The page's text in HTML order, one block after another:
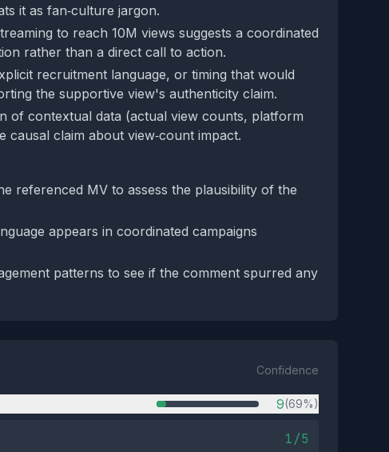
it as fan‑culture jargon.
to reach 10M views suggests a coordinated
rather than a direct call to action.
recruitment language, or timing that would
the supportive view's authenticity claim.
of contextual data (actual view counts, platform
causal claim about view‑count impact.
referenced MV to assess the plausibility of the
appears in coordinated campaigns
patterns to see if the comment spurred any
Confidence
9(69%)
1/5